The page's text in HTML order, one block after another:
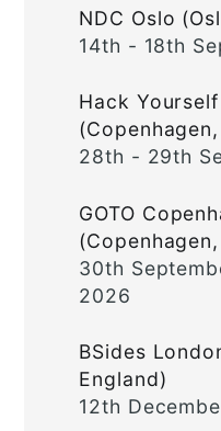
NDC Oslo
14th - 18th
Hack
28th - 29th
GOTO
30th
2026
BSides
England)
12th